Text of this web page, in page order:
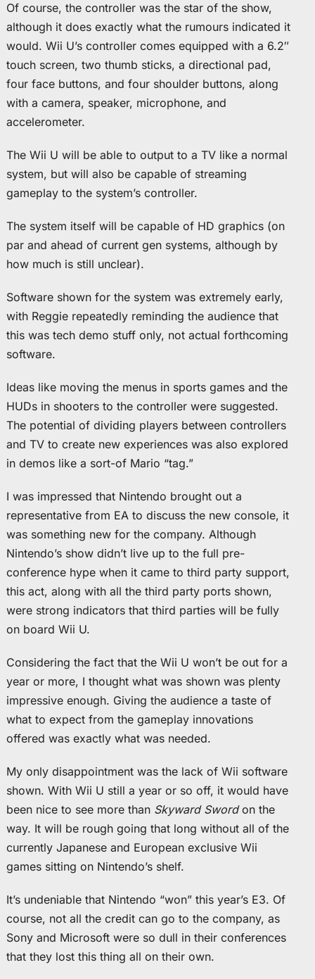
Of course, the controller was the star of the show,
although it does exactly what the rumours indicated it
would. Wii U’s controller comes equipped with a 6.2″
touch screen, two thumb sticks, a directional pad,
four face buttons, and four shoulder buttons, along
with a camera, speaker, microphone, and
accelerometer.
The Wii U will be able to output to a TV like a normal
system, but will also be capable of streaming
gameplay to the system’s controller.
The system itself will be capable of HD graphics (on
par and ahead of current gen systems, although by
how much is still unclear).
Software shown for the system was extremely early,
with Reggie repeatedly reminding the audience that
this was tech demo stuff only, not actual forthcoming
software.
Ideas like moving the menus in sports games and the
HUDs in shooters to the controller were suggested.
The potential of dividing players between controllers
and TV to create new experiences was also explored
in demos like a sort-of Mario “tag.”
I was impressed that Nintendo brought out a
representative from EA to discuss the new console, it
was something new for the company. Although
Nintendo’s show didn’t live up to the full pre-
conference hype when it came to third party support,
this act, along with all the third party ports shown,
were strong indicators that third parties will be fully
on board Wii U.
Considering the fact that the Wii U won’t be out for a
year or more, I thought what was shown was plenty
impressive enough. Giving the audience a taste of
what to expect from the gameplay innovations
offered was exactly what was needed.
My only disappointment was the lack of Wii software
shown. With Wii U still a year or so off, it would have
been nice to see more than Skyward Swordon the
way. It will be rough going that long without all of the
currently Japanese and European exclusive Wii
games sitting on Nintendo’s shelf.
It’s undeniable that Nintendo “won” this year’s E3. Of
course, not all the credit can go to the company, as
Sony and Microsoft were so dull in their conferences
that they lost this thing all on their own.